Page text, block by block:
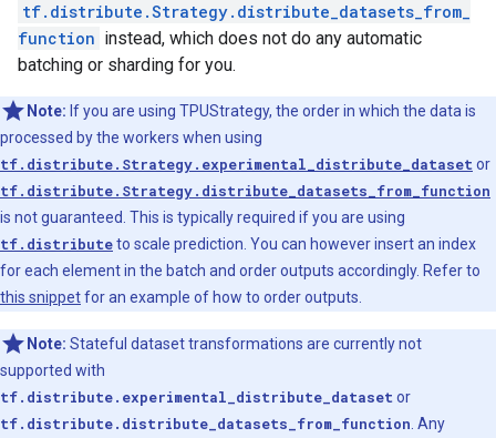
tf.distribute.Strategy.distribute_datasets_from_
function instead, which does not do any automatic
batching or sharding for you.
Note: If you are using TPUStrategy, the order in which the data is
processed by the workers when using
tf.distribute.Strategy.experimental_distribute_dataset or
tf.distribute.Strategy.distribute_datasets_from_function
is not guaranteed. This is typically required if you are using
tf.distributeto scale prediction. You can however insert an index
for each element in the batch and order outputs accordingly. Refer to
this snippetfor an example of how to order outputs.
Note: Stateful dataset transformations are currently not
supported with
tf.distribute.experimental_distribute_dataset or
tf.distribute.distribute_datasets_from_function . Any